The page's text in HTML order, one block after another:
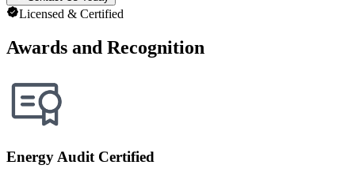
Licensed & Certified
Awards and Recognition
Energy Audit Certified